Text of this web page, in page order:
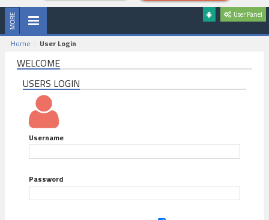
User Panel
Home User Login
WELCOME
USERS LOGIN
Username
Password